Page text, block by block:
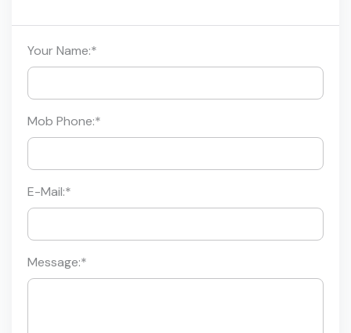
Your Name:*
Mob Phone:*
E-Mail:*
Message:*